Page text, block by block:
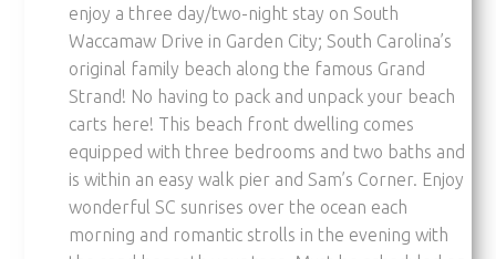
enjoy a three day/two-night stay on South
Waccamaw Drive in Garden City; South Carolina’s
original family beach along the famous Grand
Strand! No having to pack and unpack your beach
carts here! This beach front dwelling comes
equipped with three bedrooms and two baths and
is within an easy walk pier and Sam’s Corner. Enjoy
wonderful SC sunrises over the ocean each
morning and romantic strolls in the evening with